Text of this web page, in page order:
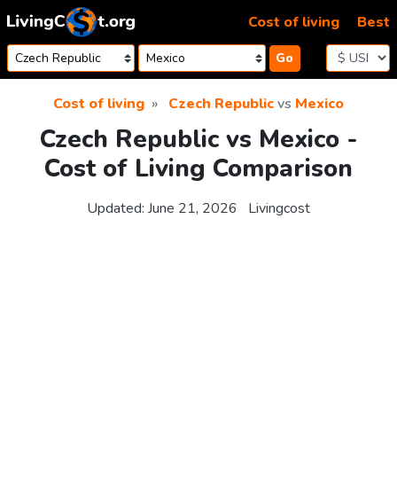
Skip to content
Go
Cost of living Best
Cost of living Czech Republicvs Mexico
Czech Republic vs Mexico -
Cost of Living Comparison
Updated: June 21, 2026 Livingcost